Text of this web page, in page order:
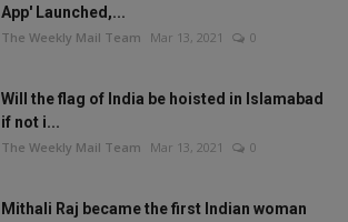
App' Launched,...
The Weekly Mail Team Mar 13, 2021 0
Will the flag of India be hoisted in Islamabad
if not i...
The Weekly Mail Team Mar 13, 2021 0
Mithali Raj became the first Indian woman